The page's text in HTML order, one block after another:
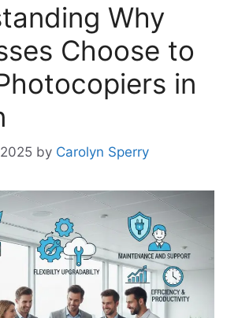
Why
Choose to
in
by Carolyn Sperry